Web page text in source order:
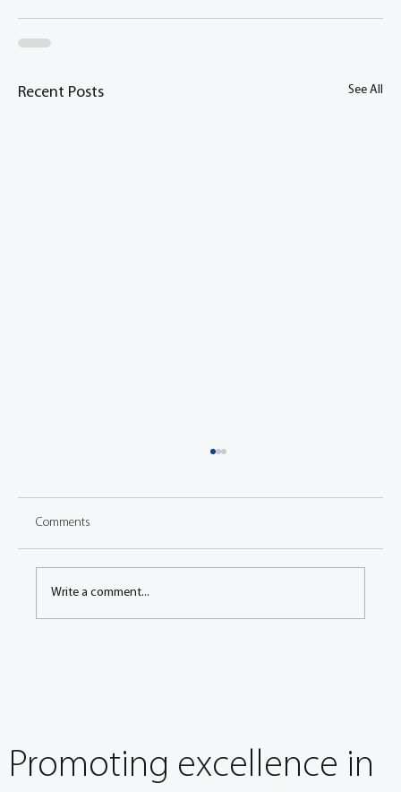
Recent Posts See All
Comments
Write a comment...
Promoting excellence in